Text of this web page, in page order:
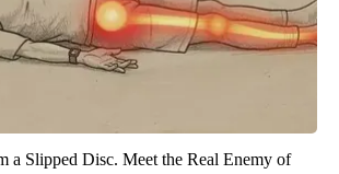
a Slipped Disc. Meet the Real Enemy of